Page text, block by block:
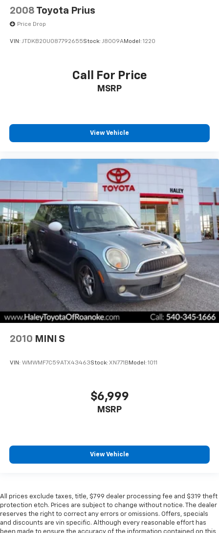
2008 Toyota Prius
Price Drop
VIN: JTDKB20U087792655Stock: J8009AModel: 1220
Call For Price
MSRP
View Vehicle
2010 MINI S
VIN: WMWMF7C59ATX43463Stock: XN771B Model: 1011
$6,999
MSRP
View Vehicle
All prices exclude taxes, title, $799 dealer processing fee and $319 theft
protection etch. Prices are subject to change without notice. The dealer
reserves the right to correct any errors or omissions. Offers, specials
and discounts are vin specific. Although every reasonable effort has
been made to ensure the accuracy of the information contained on this